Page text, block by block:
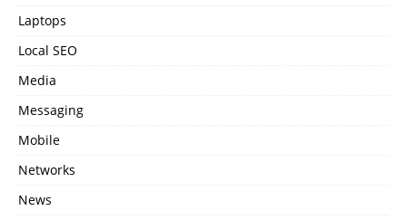
Laptops
Local SEO
Media
Messaging
Mobile
Networks
News